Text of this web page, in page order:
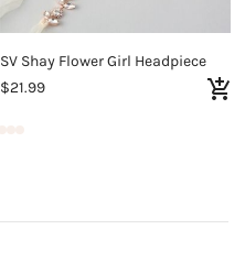
SV Shay Flower Girl Headpiece
$21.99